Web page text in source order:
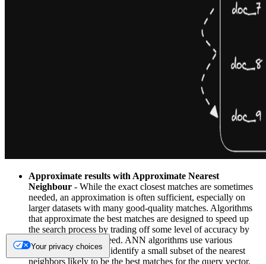
Approximate results with Approximate Nearest
Neighbour - While the exact closest matches are sometimes
needed, an approximation is often sufficient, especially on
larger datasets with many good-quality matches. Algorithms
that approximate the best matches are designed to speed up
the search process by trading off some level of accuracy by
reducing
for speed. ANN algorithms use various
techniques to quickly identify a small subset of the nearest
neighbors likely to be the best matches for the query vector.
Your privacy choices